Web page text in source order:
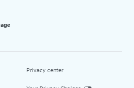
Privacy center